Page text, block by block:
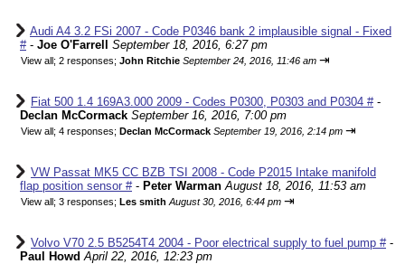
Audi A4 3.2 FSi 2007 - Code P0346 bank 2 implausible signal - Fixed
#- Joe O'Farrell September 18, 2016, 6:27 pm
View all; 2 responses; John Ritchie September 24, 2016, 11:46 am ⇥
Fiat 500 1.4 169A3.000 2009 - Codes P0300, P0303 and P0304 #-
Declan McCormack September 16, 2016, 7:00 pm
View all; 4 responses; Declan McCormack September 19, 2016, 2:14 pm ⇥
VW Passat MK5 CC BZB TSI 2008 - Code P2015 Intake manifold
flap position sensor #- Peter Warman August 18, 2016, 11:53 am
View all; 3 responses; Les smith August 30, 2016, 6:44 pm ⇥
Volvo V70 2.5 B5254T4 2004 - Poor electrical supply to fuel pump #-
Paul Howd April 22, 2016, 12:23 pm